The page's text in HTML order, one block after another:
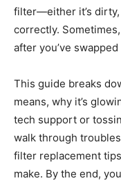
filter—either it’s dirty,
correctly.
after you’ve
This guide breaks
means, why it’s
tech support or
walk through
filter replacement
make. By the end,